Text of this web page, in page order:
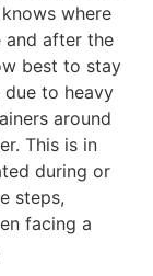
where
and after the
best to stay
to heavy
around
This is in
during or
steps,
facing a